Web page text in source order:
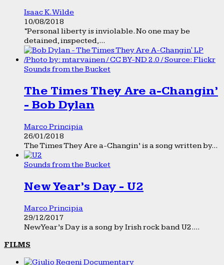
Isaac K. Wilde
10/08/2018
“Personal liberty is inviolable. No one may be
detained, inspected,...
Sounds from the Bucket
The Times They Are a-Changin’
- Bob Dylan
Marco Principia
26/01/2018
The Times They Are a-Changin’ is a song written by...
Sounds from the Bucket
New Year’s Day - U2
Marco Principia
29/12/2017
New Year’s Day is a song by Irish rock band U2....
FILMS